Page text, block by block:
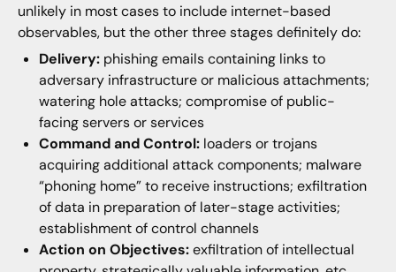
unlikely in most cases to include internet-based
observables, but the other three stages definitely do:
Delivery: phishing emails containing links to
adversary infrastructure or malicious attachments;
watering hole attacks; compromise of public-
facing servers or services
Command and Control: loaders or trojans
acquiring additional attack components; malware
“phoning home” to receive instructions; exfiltration
of data in preparation of later-stage activities;
establishment of control channels
Action on Objectives:exfiltration of intellectual